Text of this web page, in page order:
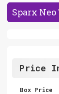
Sparx
Price
Box Price